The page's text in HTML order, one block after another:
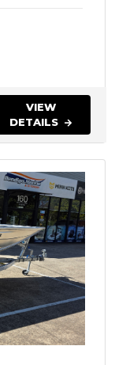
VIEW
DETAILS